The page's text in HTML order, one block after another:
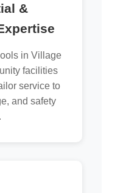
&
in Village
facilities
service to
and safety